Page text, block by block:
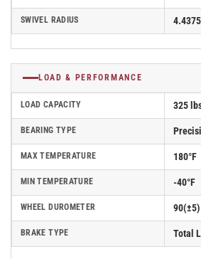
SWIVEL RADIUS 4.4375
LOAD & PERFORMANCE
LOAD CAPACITY 325
BEARING TYPE
MAX TEMPERATURE 180°F
MIN TEMPERATURE -40°F
WHEEL DUROMETER
BRAKE TYPE Total